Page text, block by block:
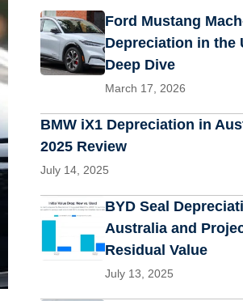
Ford Mustang
Depreciation in the
Deep Dive
March 17, 2026
BMW iX1 Depreciation in
2025 Review
July 14, 2025
BYD Seal
Australia and
Residual Value
July 13, 2025